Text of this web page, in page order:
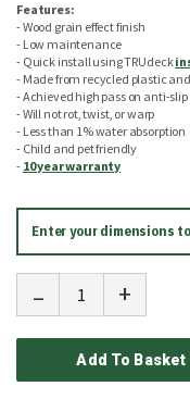
Features:
- Wood grain effect finish
- Low maintenance
- Quick install using TRUdeck
- Made from recycled plastic
- Achieved high pass on anti-
- Will not rot, twist, or warp
- Less than 1% water absorption
- Child and pet friendly
- 10 year warranty
Enter your dimensions
- +
Add To Basket